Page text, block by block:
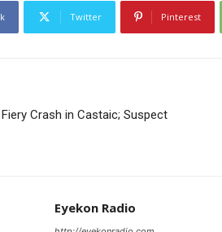
Twitter Pinterest
Crash in Castaic; Suspect
Eyekon Radio